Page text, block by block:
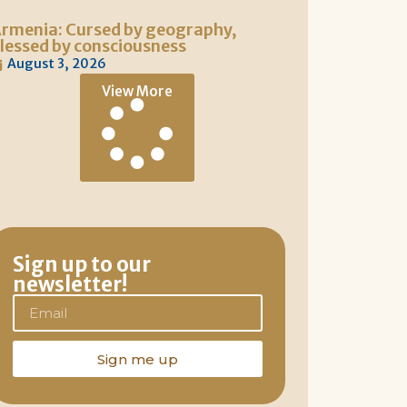
Cursed by geography,
by consciousness
August 3, 2026
View More
Sign up to our
newsletter!
Sign me up